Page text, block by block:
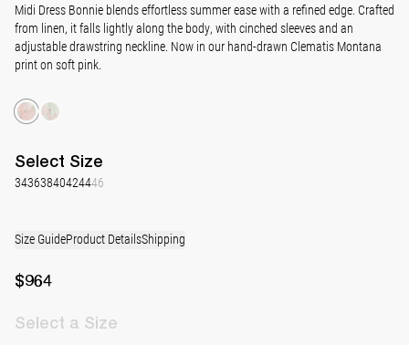
Midi Dress Bonnie blends effortless summer ease with a refined edge. Crafted
from linen, it falls lightly along the body, with cinched sleeves and an
adjustable drawstring neckline. Now in our hand-drawn Clematis Montana
print on soft pink.
Select Size
34363840424446
Size GuideProduct DetailsShipping
$964
Select a Size